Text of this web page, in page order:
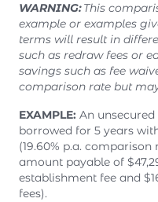
WARNING:This
example or examples
terms will result in
such as redraw fees or
savings such as fee
comparison rate but
EXAMPLE: An
borrowed for 5 years
(19.60% p.a.
amount payable of
establishment fee and
fees).